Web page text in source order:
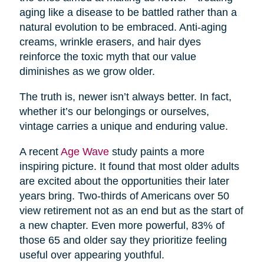
aging like a disease to be battled rather than a
natural evolution to be embraced. Anti-aging
creams, wrinkle erasers, and hair dyes
reinforce the toxic myth that our value
diminishes as we grow older.
The truth is, newer isn’t always better. In fact,
whether it’s our belongings or ourselves,
vintage carries a unique and enduring value.
A recent Age Wavestudy paints a more
inspiring picture. It found that most older adults
are excited about the opportunities their later
years bring. Two-thirds of Americans over 50
view retirement not as an end but as the start of
a new chapter. Even more powerful, 83% of
those 65 and older say they prioritize feeling
useful over appearing youthful.